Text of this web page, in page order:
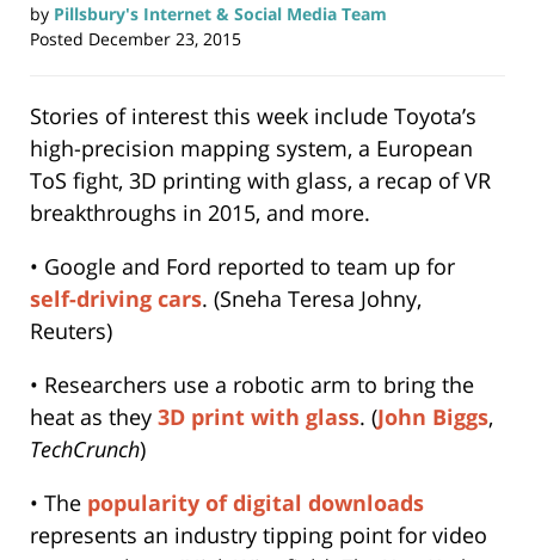
by Pillsbury's Internet & Social Media Team
Posted December 23, 2015
Stories of interest this week include Toyota’s
high-precision mapping system, a European
ToS fight, 3D printing with glass, a recap of VR
breakthroughs in 2015, and more.
• Google and Ford reported to team up for
self-driving cars. (Sneha Teresa Johny,
Reuters)
• Researchers use a robotic arm to bring the
heat as they 3D print with glass. (John Biggs,
TechCrunch)
• The popularity of digital downloads
represents an industry tipping point for video